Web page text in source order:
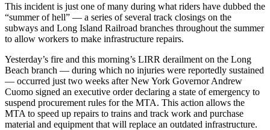
This incident is just one of many during what riders have dubbed the
“summer of hell” — a series of several track closings on the
subways and Long Island Railroad branches throughout the summer
to allow workers to make infrastructure repairs.
Yesterday’s fire and this morning’s LIRR derailment on the Long
Beach branch — during which no injuries were reportedly sustained
— occurred just two weeks after New York Governor Andrew
Cuomo signed an executive order declaring a state of emergency to
suspend procurement rules for the MTA. This action allows the
MTA to speed up repairs to trains and track work and purchase
material and equipment that will replace an outdated infrastructure.